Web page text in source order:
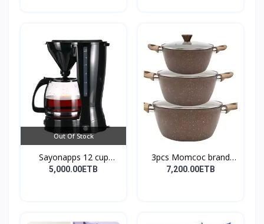
Out Of Stock
Sayonapps 12 cup
coffe...
5,000.00ETB
3pcs Momcoc brand
nonst...
7,200.00ETB